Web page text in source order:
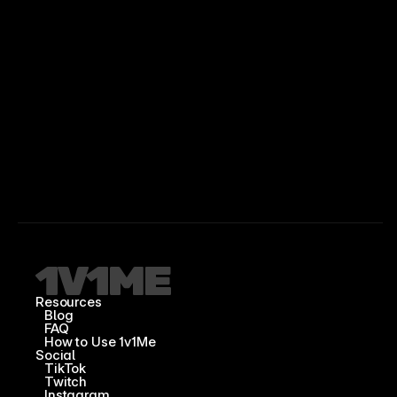
Resources
Blog
FAQ
How to Use 1v1Me
Social
TikTok
Twitch